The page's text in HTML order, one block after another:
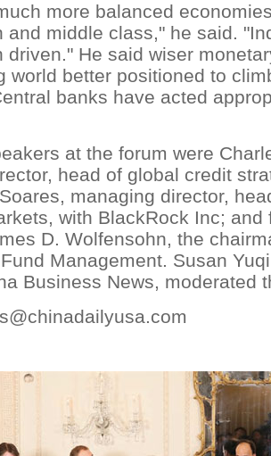
more balanced
and middle class," he said.
driven." He said wiser
world better positioned to
banks have acted
at the forum were
head of global credit
managing director,
with BlackRock Inc; and
D. Wolfensohn, the
Management. Susan
Business News, moderated